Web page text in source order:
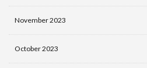
November 2023
October 2023